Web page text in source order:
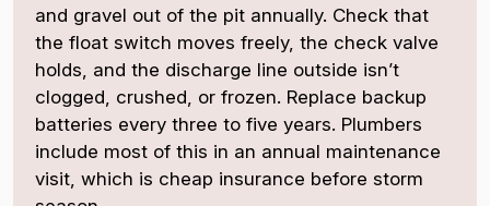
and gravel out of the pit annually. Check that
the float switch moves freely, the check valve
holds, and the discharge line outside isn’t
clogged, crushed, or frozen. Replace backup
batteries every three to five years. Plumbers
include most of this in an annual maintenance
visit, which is cheap insurance before storm